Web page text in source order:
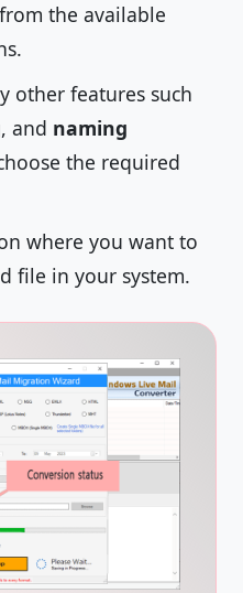
the available
other features such
, and naming
the required
where you want to
file in your system.